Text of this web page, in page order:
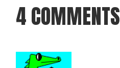
4 COMMENTS